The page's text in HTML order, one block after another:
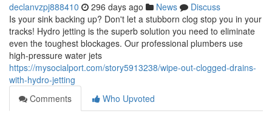
declanvzpj888410 296 days ago News
Discuss
Is your sink backing up? Don't let a stubborn clog stop you in your
tracks! Hydro jetting is the superb solution you need to eliminate
even the toughest blockages. Our professional plumbers use
high-pressure water jets
https://mysocialport.com/story5913238/wipe-out-clogged-drains-
with-hydro-jetting
Comments
Who Upvoted